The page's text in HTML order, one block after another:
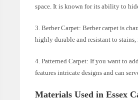
space. It is known for its ability to
3. Berber Carpet: Berber carpet is
highly durable and resistant to
4. Patterned Carpet: If you want to
features intricate designs and can
Materials Used in Essex